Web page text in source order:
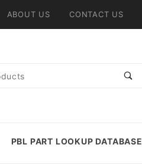
ABOUT US CONTACT US
PBL PART LOOKUP DATABASE